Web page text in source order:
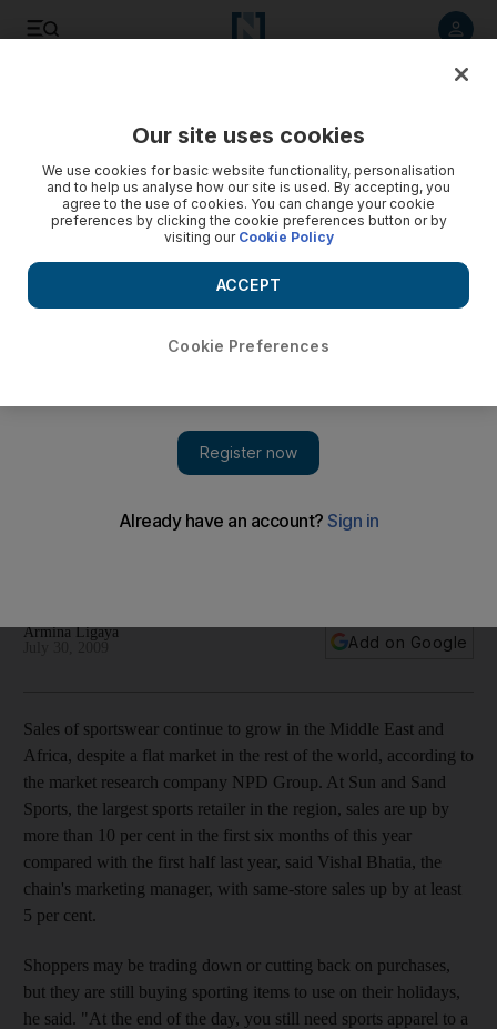
Sales of sportswear continue to grow in the Middle East and
Armina Ligaya
Add on Google
Sales of sportswear continue to grow in the Middle East and
Africa, despite a flat market in the rest of the world, according to
the market research company NPD Group. At Sun and Sand
Sports, the largest sports retailer in the region, sales are up by
more than 10 per cent in the first six months of this year
compared with the first half last year, said Vishal Bhatia, the
chain's marketing manager, with same-store sales up by at least
5 per cent.
Shoppers may be trading down or cutting back on purchases,
but they are still buying sporting items to use on their holidays,
he said. "At the end of the day, you still need sports apparel to a
Our site uses cookies
We use cookies for basic website functionality, personalisation
and to help us analyse how our site is used. By accepting, you
agree to the use of cookies. You can change your cookie
preferences by clicking the cookie preferences button or by
visiting our Cookie Policy
Cookie Preferences
ACCEPT